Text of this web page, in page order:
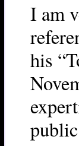
I am
his